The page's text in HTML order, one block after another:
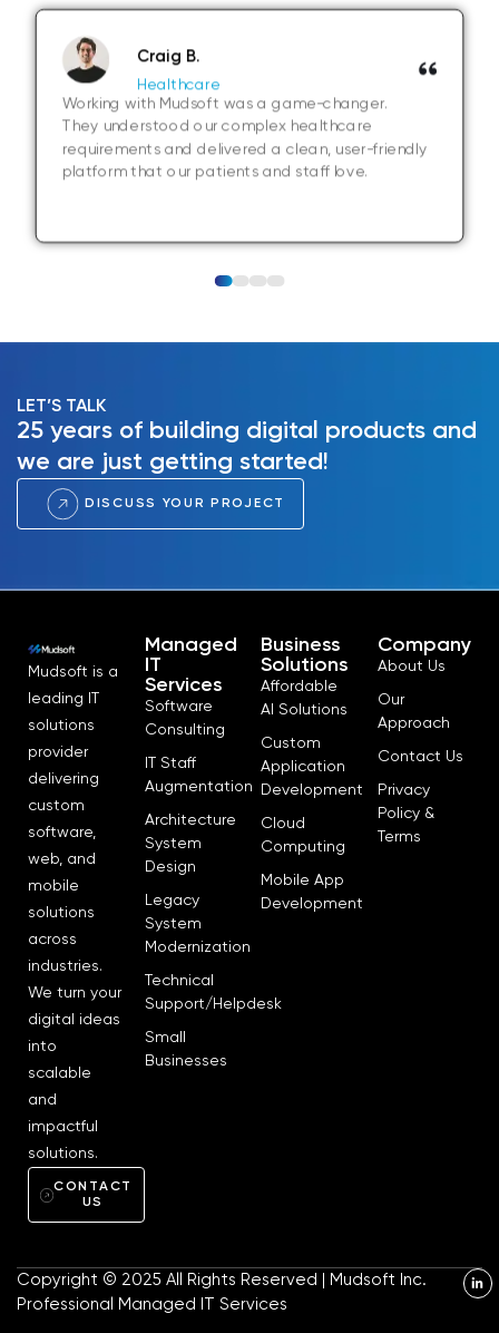
Craig B.
Healthcare
Working with Mudsoft was a game-changer.
They understood our complex healthcare
requirements and delivered a clean, user-friendly
platform that our patients and staff love.
LET’S TALK
25 years of building digital products and
we are just getting started!
DISCUSS YOUR PROJECT
Mudsoft is a
leading IT
solutions
provider
delivering
custom
software,
web, and
mobile
solutions
across
industries.
We turn your
digital ideas
into
scalable
and
impactful
solutions.
CONTACT
US
Managed
IT
Services
Software
Consulting
IT Staff
Augmentation
Architecture
System
Design
Legacy
System
Modernization
Technical
Support/Helpdesk
Small
Businesses
Business
Solutions
Affordable
AI Solutions
Custom
Application
Development
Cloud
Computing
Mobile App
Development
Company
About Us
Our
Approach
Contact Us
Privacy
Policy &
Terms
Copyright © 2025 All Rights Reserved | Mudsoft Inc.
Professional Managed IT Services
L
i
n